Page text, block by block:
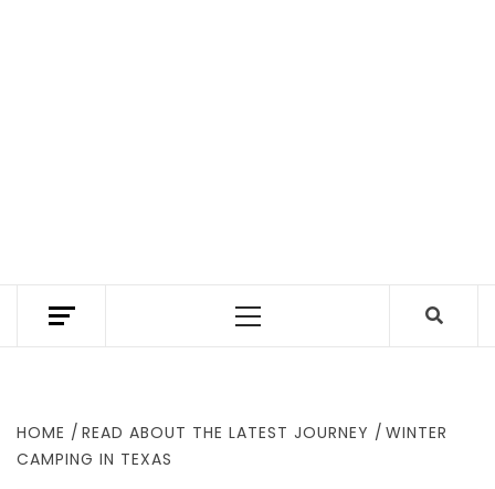
HIKE IN TEXAS.
Menu
HOME READ ABOUT THE LATEST JOURNEY
WINTER
CAMPING IN TEXAS